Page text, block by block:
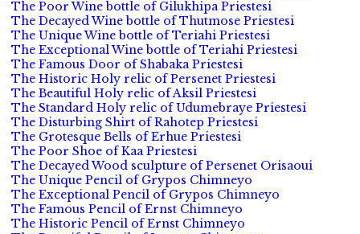
The Poor Wine bottle of Gilukhipa Priestesi
The Decayed Wine bottle of Thutmose Priestesi
The Unique Wine bottle of Teriahi Priestesi
The Exceptional Wine bottle of Teriahi Priestesi
The Famous Door of Shabaka Priestesi
The Historic Holy relic of Persenet Priestesi
The Beautiful Holy relic of Aksil Priestesi
The Standard Holy relic of Udumebraye Priestesi
The Disturbing Shirt of Rahotep Priestesi
The Grotesque Bells of Erhue Priestesi
The Poor Shoe of Kaa Priestesi
The Decayed Wood sculpture of Persenet Orisaoui
The Unique Pencil of Grypos Chimneyo
The Exceptional Pencil of Grypos Chimneyo
The Famous Pencil of Ernst Chimneyo
The Historic Pencil of Ernst Chimneyo